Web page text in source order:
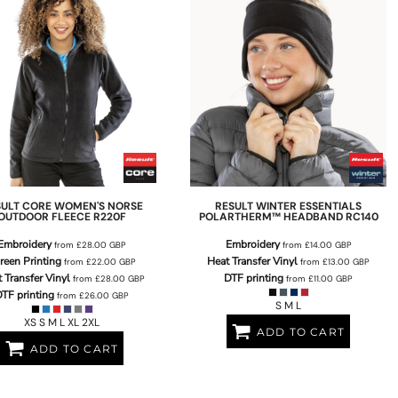
COREWOMEN'S NORSE
FLEECE R220F
from£28.00GBP
Printingfrom £22.00 GBP
Transfer Vinylfrom £28.00 GBP
printing from£26.00GBP
XS S M L XL 2XL
ADD TO CART
RESULT WINTER ESSENTIALS
POLARTHERM™ HEADBAND RC140
Embroideryfrom £14.00 GBP
Heat Transfer Vinyl from£13.00GBP
DTF printing from£11.00GBP
S M L
ADD TO CART